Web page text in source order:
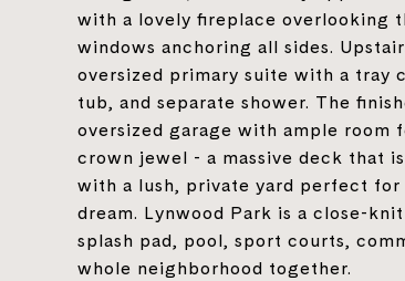
with a lovely fireplace overlooking
windows anchoring all sides.
oversized primary suite with a tray
tub, and separate shower. The
oversized garage with ample room
crown jewel - a massive deck that
with a lush, private yard perfect for
dream. Lynwood Park is a close-
splash pad, pool, sport courts,
whole neighborhood together.